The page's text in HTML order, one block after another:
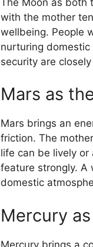
with the mother
wellbeing. People
nurturing domestic
security are
Mars as
Mars brings an
friction. The
life can be lively
feature strongly. A
domestic
Mercury
Mercury brings a